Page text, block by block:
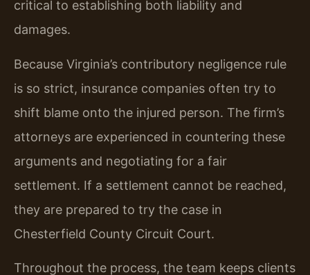
critical to establishing both liability and
damages.
Because Virginia’s contributory negligence rule
is so strict, insurance companies often try to
shift blame onto the injured person. The firm’s
attorneys are experienced in countering these
arguments and negotiating for a fair
settlement. If a settlement cannot be reached,
they are prepared to try the case in
Chesterfield County Circuit Court.
Throughout the process, the team keeps clients